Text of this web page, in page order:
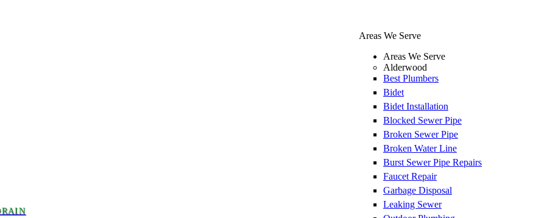
Areas We Serve
Areas We Serve
Alderwood
Best Plumbers
Bidet
Bidet Installation
Blocked Sewer Pipe
Broken Sewer Pipe
Broken Water Line
Burst Sewer Pipe Repairs
Faucet Repair
Garbage Disposal
Leaking Sewer